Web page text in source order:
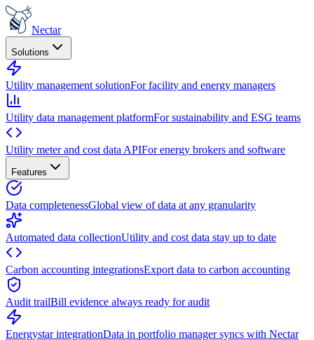
Nectar
Solutions
Utility management solutionFor facility and energy managers
Utility data management platformFor sustainability and ESG teams
Utility meter and cost data APIFor energy brokers and software
Features
Data completenessGlobal view of data at any granularity
Automated data collectionUtility and cost data stay up to date
Carbon accounting integrationsExport data to carbon accounting
Audit trailBill evidence always ready for audit
Energystar integrationData in portfolio manager syncs with Nectar